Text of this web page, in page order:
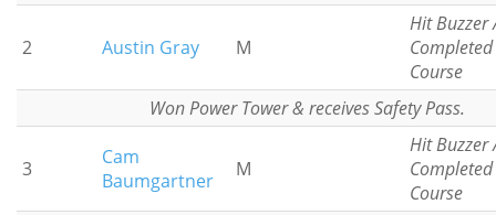
2 Austin Gray M
Hit Buzzer
Completed
Course
Won Power Tower & receives Safety Pass.
3
Cam
Baumgartner
M
Hit Buzzer
Completed
Course